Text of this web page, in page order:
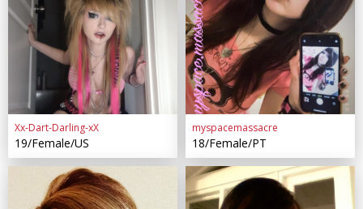
Xx-Dart-Darling-xX
19/Female/US
myspacemassacre
18/Female/PT